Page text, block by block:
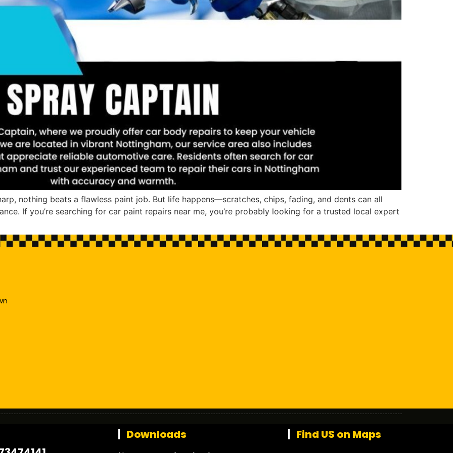
nothing beats a flawless paint job. But life happens—scratches, chips, fading, and dents can all
If you’re searching for car paint repairs near me, you’re probably looking for a trusted local expert
Downloads Find US on Maps